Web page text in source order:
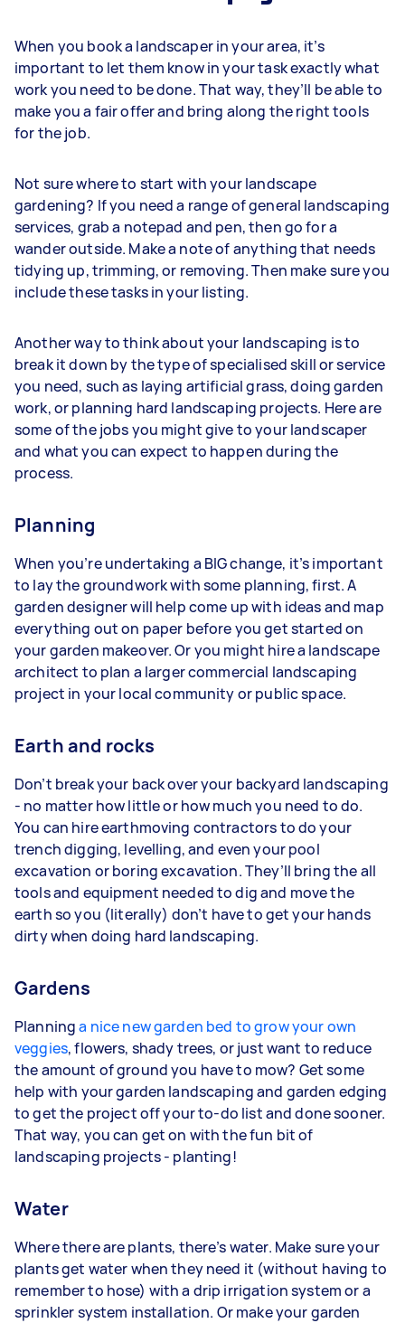
When you book a landscaper in your area, it’s
important to let them know in your task exactly what
work you need to be done. That way, they’ll be able to
make you a fair offer and bring along the right tools
for the job.
Not sure where to start with your landscape
gardening? If you need a range of general landscaping
services, grab a notepad and pen, then go for a
wander outside. Make a note of anything that needs
tidying up, trimming, or removing. Then make sure you
include these tasks in your listing.
Another way to think about your landscaping is to
break it down by the type of specialised skill or service
you need, such as laying artificial grass, doing garden
work, or planning hard landscaping projects. Here are
some of the jobs you might give to your landscaper
and what you can expect to happen during the
process.
Planning
When you’re undertaking a BIG change, it’s important
to lay the groundwork with some planning, first. A
garden designer will help come up with ideas and map
everything out on paper before you get started on
your garden makeover. Or you might hire a landscape
architect to plan a larger commercial landscaping
project in your local community or public space.
Earth and rocks
Don’t break your back over your backyard landscaping
- no matter how little or how much you need to do.
You can hire earthmoving contractors to do your
trench digging, levelling, and even your pool
excavation or boring excavation. They’ll bring the all
tools and equipment needed to dig and move the
earth so you (literally) don’t have to get your hands
dirty when doing hard landscaping.
Gardens
Planninga nice new garden bed to grow your own
veggies, flowers, shady trees, or just want to reduce
the amount of ground you have to mow? Get some
help with your garden landscaping and garden edging
to get the project off your to-do list and done sooner.
That way, you can get on with the fun bit of
landscaping projects - planting!
Water
Where there are plants, there’s water. Make sure your
plants get water when they need it (without having to
remember to hose) with a drip irrigation system or a
sprinkler system installation. Or make your garden